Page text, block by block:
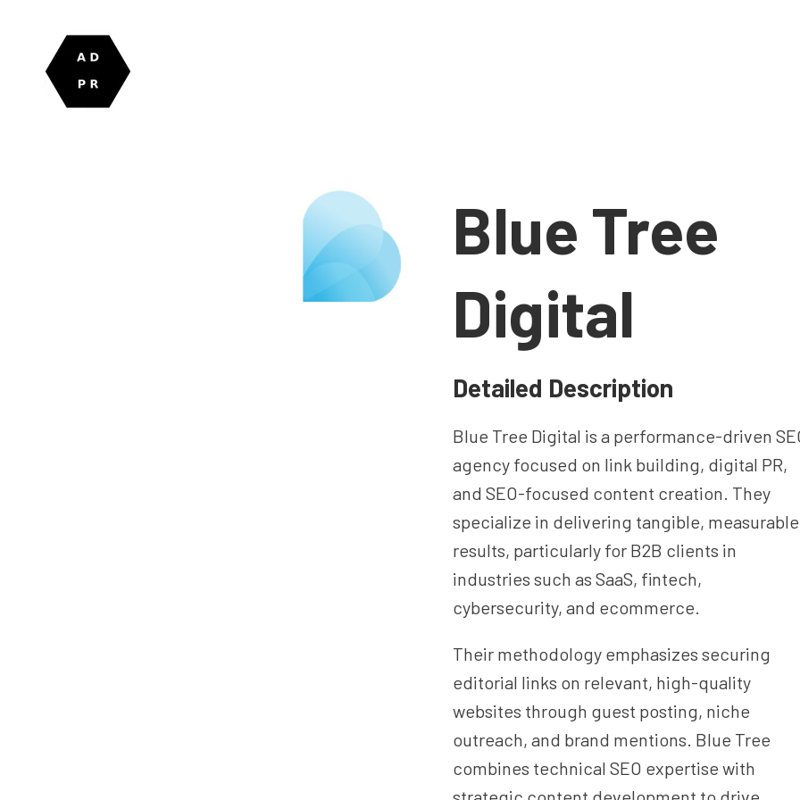
Blue Tree
Digital
Detailed Description
Blue Tree Digital is a performance-driven
agency focused on link building, digital PR,
and SEO-focused content creation. They
specialize in delivering tangible, measurable
results, particularly for B2B clients in
industries such as SaaS, fintech,
cybersecurity, and ecommerce.
Their methodology emphasizes securing
editorial links on relevant, high-quality
websites through guest posting, niche
outreach, and brand mentions. Blue Tree
combines technical SEO expertise with